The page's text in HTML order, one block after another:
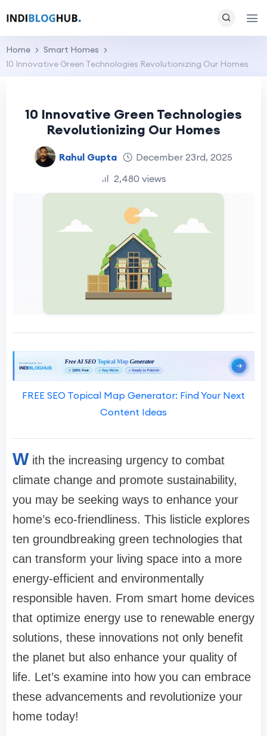
Home
Smart Homes
10 Innovative Green Technologies Revolutionizing Our Homes
10 Innovative Green Technologies
Revolutionizing Our Homes
Rahul Gupta
December 23rd, 2025
2,480 views
FREE SEO Topical Map Generator: Find Your Next
Content Ideas
W ith the increasing urgency to combat
climate change and promote sustainability,
you may be seeking ways to enhance your
home’s eco-friendliness. This listicle explores
ten groundbreaking green technologies that
can transform your living space into a more
energy-efficient and environmentally
responsible haven. From smart home devices
that optimize energy use to renewable energy
solutions, these innovations not only benefit
the planet but also enhance your quality of
life. Let’s examine into how you can embrace
these advancements and revolutionize your
home today!